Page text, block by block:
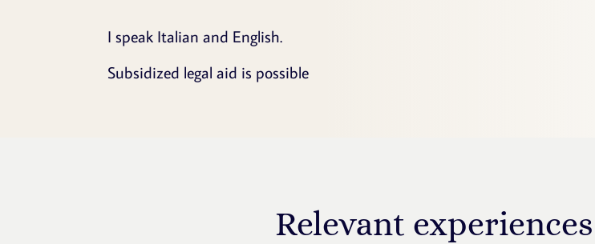
I speak Italian and English.
Subsidized legal aid is possible
Relevant